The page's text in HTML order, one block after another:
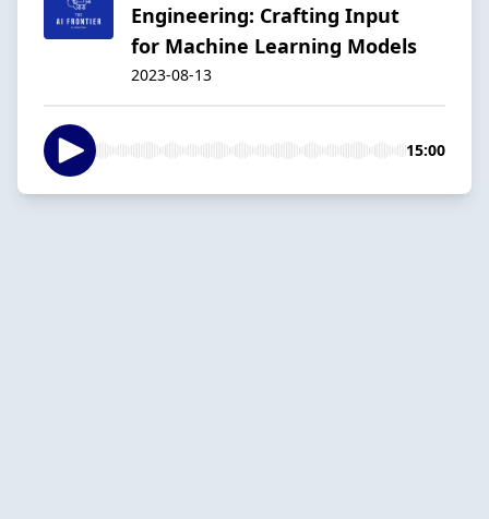
Engineering: Crafting Input
for Machine Learning Models
2023-08-13
15:00